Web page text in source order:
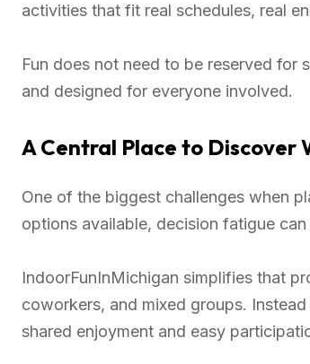
activities that fit real schedules, real
Fun does not need to be reserved for
and designed for everyone involved.
A Central Place to Discover
One of the biggest challenges when
options available, decision fatigue
IndoorFunInMichigan simplifies that
coworkers, and mixed groups.
shared enjoyment and easy